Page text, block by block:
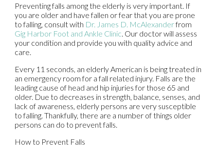
Preventing falls among the elderly is very important. If
you are older and have fallen or fear that you are prone
to falling, consult with Dr. James D. McAlexanderfrom
Gig Harbor Foot and Ankle Clinic Our doctorwill assess
your condition and provide you with quality advice and
care.
Every 11 seconds, an elderly American is being treated in
an emergency room for a fall related injury. Falls are the
leading cause of head and hip injuries for those 65 and
older. Due to decreases in strength, balance, senses, and
lack of awareness, elderly persons are very susceptible
to falling. Thankfully, there are a number of things older
persons can do to prevent falls.
How to Prevent Falls